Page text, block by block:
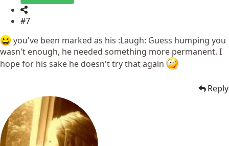
#7
you've been marked as his :Laugh: Guess humping you
wasn't enough, he needed something more permanent. I
hope for his sake he doesn't try that again
Reply